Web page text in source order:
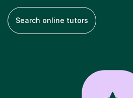
Search online tutors